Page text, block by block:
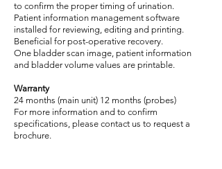
to confirm the proper timing of urination.
Patient information management software
installed for reviewing, editing and printing.
Beneficial for post-operative recovery.
One bladder scan image, patient information
and bladder volume values are printable.
Warranty
24 months (main unit) 12 months (probes)
For more information and to confirm
specifications, please contact us to request a
brochure.